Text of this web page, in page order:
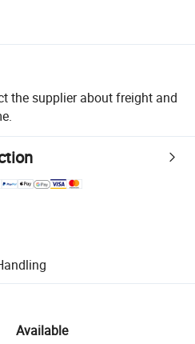
the supplier about freight and
supported logistics.
for quality and quantity checks.
including refunds or returns
Available